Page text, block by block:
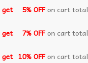
get 5% OFFon cart total
get 7% OFFon cart total
get 10% OFFon cart total